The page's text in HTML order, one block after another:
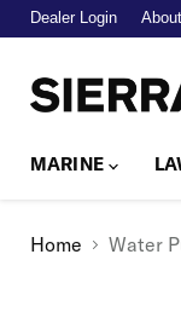
Dealer Login About
MARINE
Home Water